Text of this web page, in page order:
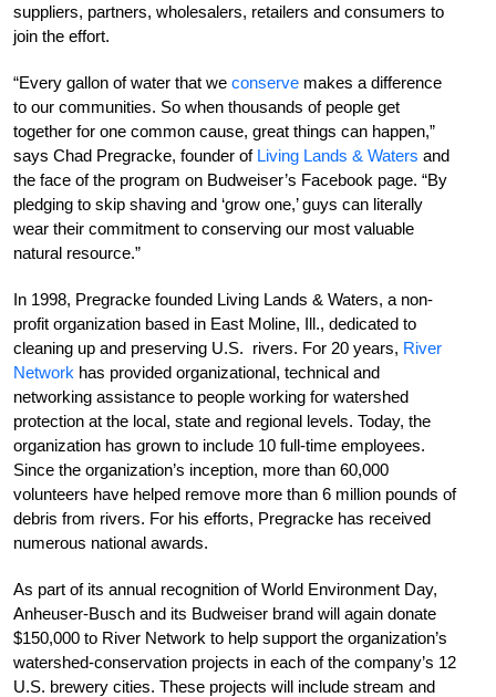
suppliers, partners, wholesalers, retailers and consumers to
join the effort.
“Every gallon of water that we conserve makes a difference
to our communities. So when thousands of people get
together for one common cause, great things can happen,”
says Chad Pregracke, founder of Living Lands & Waters and
the face of the program on Budweiser’s Facebook page. “By
pledging to skip shaving and ‘grow one,’ guys can literally
wear their commitment to conserving our most valuable
natural resource.”
In 1998, Pregracke founded Living Lands & Waters, a non-
profit organization based in East Moline, Ill., dedicated to
cleaning up and preserving U.S. rivers. For 20 years, River
Network has provided organizational, technical and
networking assistance to people working for watershed
protection at the local, state and regional levels. Today, the
organization has grown to include 10 full-time employees.
Since the organization’s inception, more than 60,000
volunteers have helped remove more than 6 million pounds of
debris from rivers. For his efforts, Pregracke has received
numerous national awards.
As part of its annual recognition of World Environment Day,
Anheuser-Busch and its Budweiser brand will again donate
$150,000 to River Network to help support the organization’s
watershed-conservation projects in each of the company’s 12
U.S. brewery cities. These projects will include stream and